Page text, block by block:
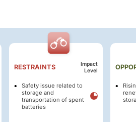
RESTRAINTS
Impact
Level
Safety issue related to
storage and
transportation of spent
batteries